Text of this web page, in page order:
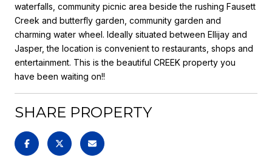
waterfalls, community picnic area beside the rushing Fausett
Creek and butterfly garden, community garden and
charming water wheel. Ideally situated between Ellijay and
Jasper, the location is convenient to restaurants, shops and
entertainment. This is the beautiful CREEK property you
have been waiting on!!
SHARE PROPERTY